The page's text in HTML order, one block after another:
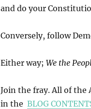
and do your
Conversely, follow
Either way; We the
Join the fray. All of the
in the BLOG